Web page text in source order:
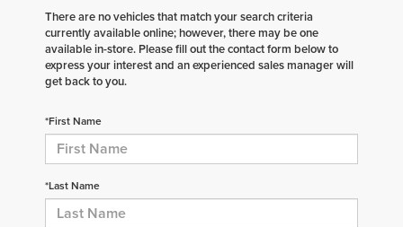
There are no vehicles that match your search criteria
currently available online; however, there may be one
available in-store. Please fill out the contact form below to
express your interest and an experienced sales manager will
get back to you.
*First Name
*Last Name